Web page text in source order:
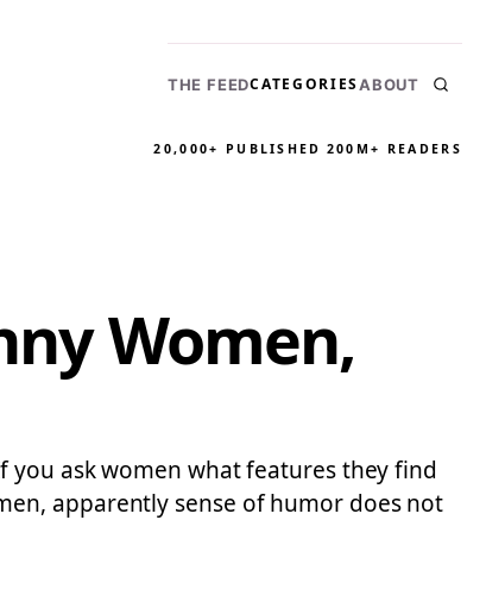
THE FEEDCATEGORIESABOUT
20,000+ PUBLISHED 200M+ READERS
Women,
ask women what features they find
apparently sense of humor does not